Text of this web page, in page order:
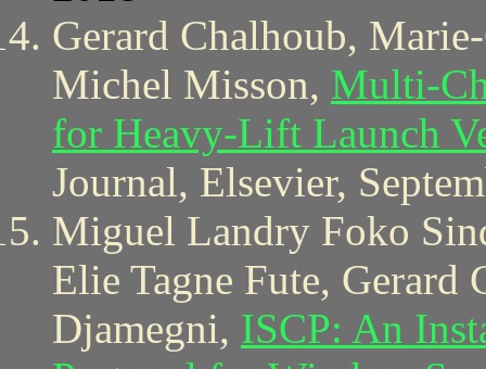
Gerard Chalhoub,
Michel Misson, Multi-
for Heavy-Lift Launch
Journal, Elsevier,
Miguel Landry Foko
Elie Tagne Fute, Gerard
Djamegni, ISCP: An